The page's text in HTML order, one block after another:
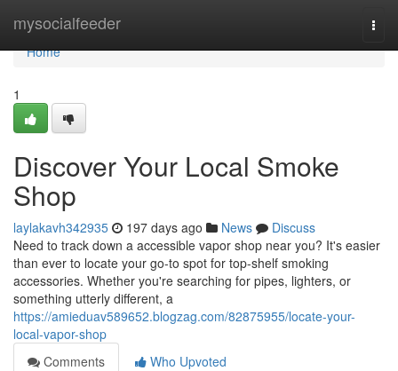
mysocialfeeder
Home
Home
1
Discover Your Local Smoke
Shop
laylakavh342935 197 days ago News
Discuss
Need to track down a accessible vapor shop near you? It's easier
than ever to locate your go-to spot for top-shelf smoking
accessories. Whether you're searching for pipes, lighters, or
something utterly different, a
https://amieduav589652.blogzag.com/82875955/locate-your-
local-vapor-shop
Comments
Who Upvoted